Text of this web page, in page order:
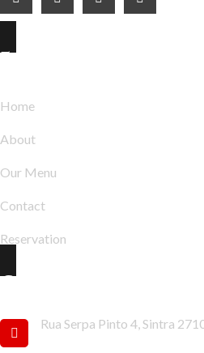
Explore
Home
About
Our Menu
Contact
Reservation
Contact Info
Rua Serpa Pinto 4, Sintra